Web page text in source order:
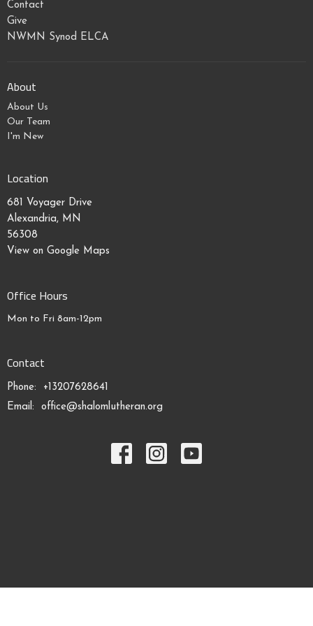
Contact
Give
NWMN Synod ELCA
About
About Us
Our Team
I'm New
Location
681 Voyager Drive
Alexandria, MN
56308
View on Google Maps
Office Hours
Mon to Fri 8am-12pm
Contact
Phone:
+13207628641
Email : office@shalomlutheran.org